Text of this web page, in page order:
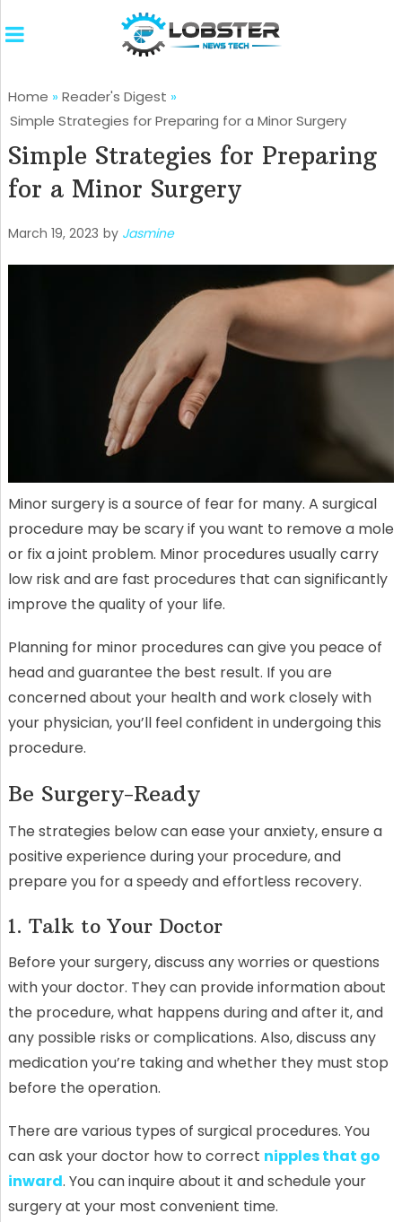
Home » Reader's Digest »
Simple Strategies for Preparing for a Minor Surgery
Simple Strategies for Preparing
for a Minor Surgery
March 19, 2023 by Jasmine
Minor surgery is a source of fear for many. A surgical
procedure may be scary if you want to remove a mole
or fix a joint problem. Minor procedures usually carry
low risk and are fast procedures that can significantly
improve the quality of your life.
Planning for minor procedures can give you peace of
head and guarantee the best result. If you are
concerned about your health and work closely with
your physician, you’ll feel confident in undergoing this
procedure.
Be Surgery-Ready
The strategies below can ease your anxiety, ensure a
positive experience during your procedure, and
prepare you for a speedy and effortless recovery.
1. Talk to Your Doctor
Before your surgery, discuss any worries or questions
with your doctor. They can provide information about
the procedure, what happens during and after it, and
any possible risks or complications. Also, discuss any
medication you’re taking and whether they must stop
before the operation.
There are various types of surgical procedures. You
can ask your doctor how to correct nipples that go
inward. You can inquire about it and schedule your
surgery at your most convenient time.